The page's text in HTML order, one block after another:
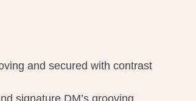
and secured with contrast
signature DM’s grooving